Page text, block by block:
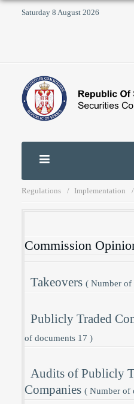
Saturday 8 August 2026
Regulations Implementation
Commission
Takeovers ( Number of
Publicly Traded
of documents 17 )
Audits of Publicly
Companies ( Number of